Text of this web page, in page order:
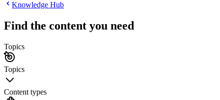
Knowledge Hub
Find the content you need
Topics
Topics
Content types